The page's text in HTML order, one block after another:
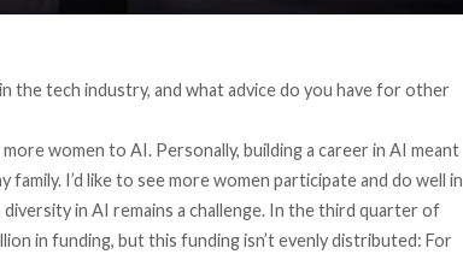
the tech industry, and what advice do you have for other
women to AI. Personally, building a career in AI meant
family. I’d like to see more women participate and do well in
in AI remains a challenge. In the third quarter of
in funding, but this funding isn’t evenly distributed: For